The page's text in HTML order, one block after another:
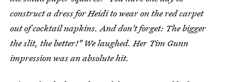
construct a dress for Heidi to wear on the red carpet
out of cocktail napkins. And don't forget: The bigger
the slit, the better!" We laughed. Her Tim Gunn
impression was an absolute hit.